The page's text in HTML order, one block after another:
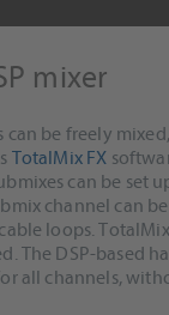
mixer
be freely
TotalMix FX
can be set
channel can
loops.
The DSP-based
all channels,